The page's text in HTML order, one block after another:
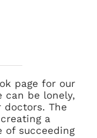
page for our
can be lonely,
The
a
of succeeding